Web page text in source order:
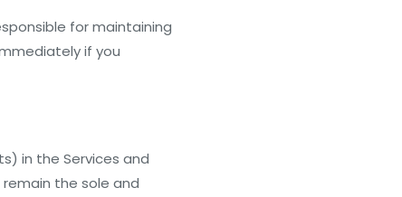
for maintaining
if you
in the Services and
the sole and